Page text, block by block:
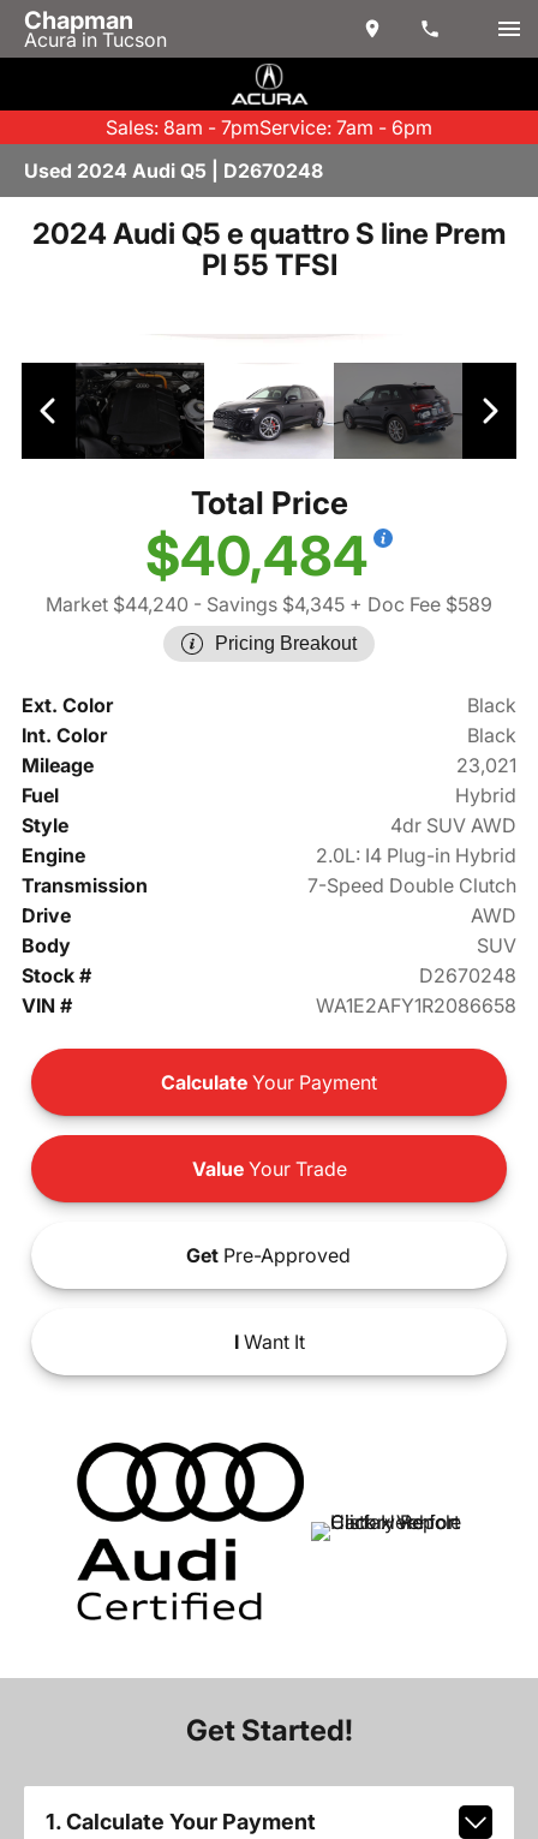
Chapman
Acura in Tucson
Sales: 8am - 7pmService: 7am - 6pm
Used 2024 Audi Q5 | D2670248
2024 Audi Q5 e quattro S line Prem
Pl 55 TFSI
Total Price
$40,484
Market $44,240 - Savings $4,345 + Doc Fee $589
Pricing Breakout
Ext. Color
Black
Int. Color
Black
Mileage
23,021
Fuel
Hybrid
Style
4dr SUV AWD
Engine
2.0L: I4 Plug-in Hybrid
Transmission
7-Speed Double Clutch
Drive
AWD
Body
SUV
Stock #
D2670248
VIN #
WA1E2AFY1R2086658
Calculate Your Payment
ValueYour Trade
Get Pre-Approved
IWant It
Get Started!
1. Calculate Your Payment